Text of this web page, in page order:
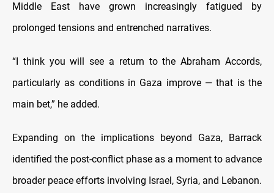
Middle East have grown increasingly fatigued by
prolonged tensions and entrenched narratives.
“I think you will see a return to the Abraham Accords,
particularly as conditions in Gaza improve — that is the
main bet,” he added.
Expanding on the implications beyond Gaza, Barrack
identified the post-conflict phase as a moment to advance
broader peace efforts involving Israel, Syria, and Lebanon.